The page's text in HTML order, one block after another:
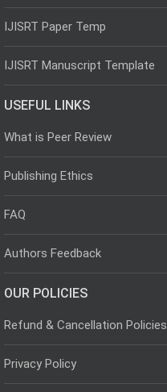
IJISRT Paper Temp
IJISRT Manuscript Template
USEFUL LINKS
What is Peer Review
Publishing Ethics
FAQ
Authors Feedback
OUR POLICIES
Refund & Cancellation Policies
Privacy Policy